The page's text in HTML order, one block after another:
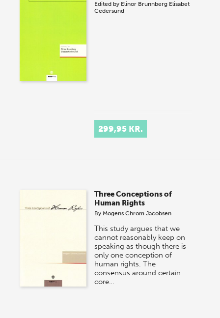
Edited by Elinor Brunnberg Elisabet
Cedersund
299,95 KR.
Three Conceptions of
Human Rights
By Mogens Chrom Jacobsen
This study argues that we
cannot reasonably keep on
speaking as though there is
only one conception of
human rights. The
consensus around certain
core…